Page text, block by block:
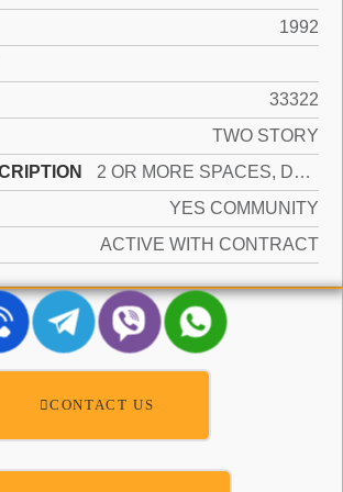
1992
33322
TWO STORY
2 OR MORE SPACES, DRIVEWAY, PARKING GARAGE, ON STREET
YES COMMUNITY
ACTIVE WITH CONTRACT
CONTACT US